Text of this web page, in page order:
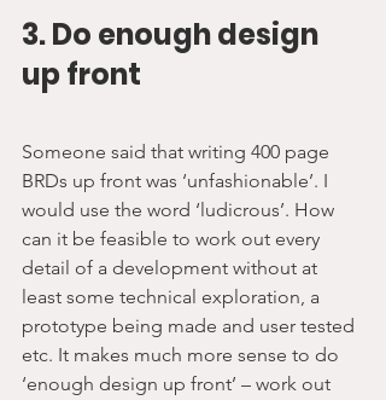
3. Do enough design
up front
Someone said that writing 400 page
BRDs up front was ‘unfashionable’. I
would use the word ‘ludicrous’. How
can it be feasible to work out every
detail of a development without at
least some technical exploration, a
prototype being made and user tested
etc. It makes much more sense to do
‘enough design up front’ – work out